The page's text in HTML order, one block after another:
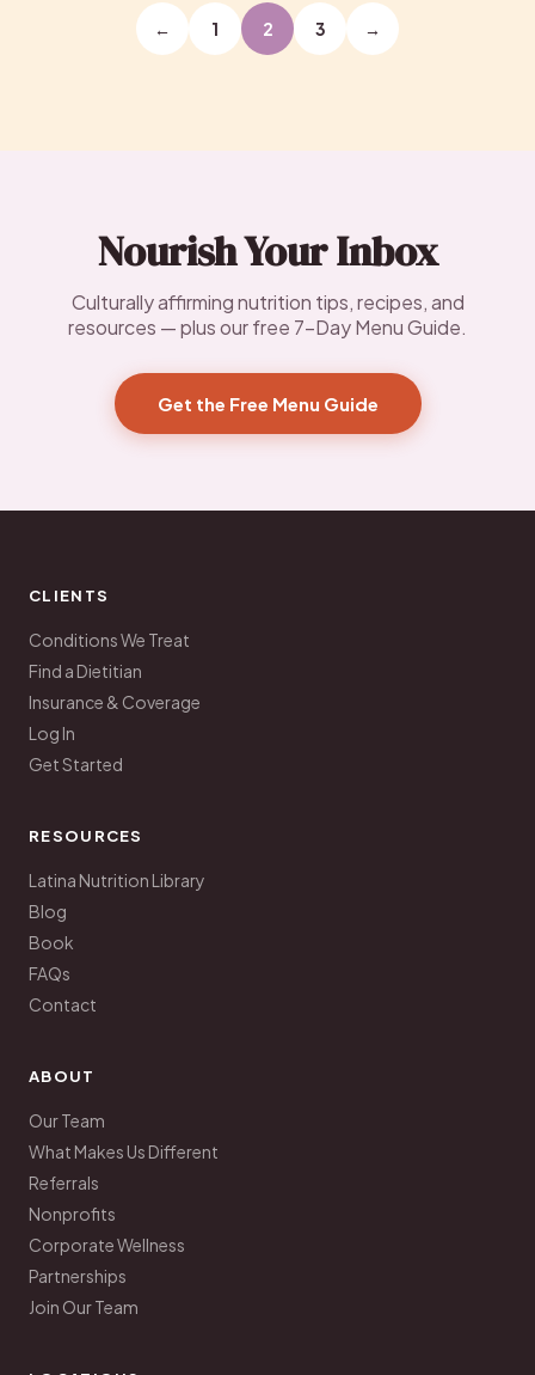
pagination
← 1 2 3 →
Nourish Your Inbox
Culturally affirming nutrition tips, recipes, and
resources — plus our free 7-Day Menu Guide.
Get the Free Menu Guide
CLIENTS
Conditions We Treat
Find a Dietitian
Insurance & Coverage
Log In
Get Started
RESOURCES
Latina Nutrition Library
Blog
Book
FAQs
Contact
ABOUT
Our Team
What Makes Us Different
Referrals
Nonprofits
Corporate Wellness
Partnerships
Join Our Team